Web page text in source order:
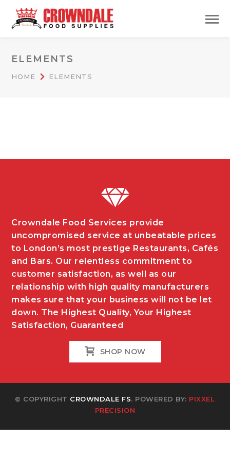
ELEMENTS
HOME ELEMENTS
Crowndale Food Services provide
uncompromised service at unbeatable prices
to London’s most prestige Restaurants, Cafés
and Bars. Our relentless commitment to
customer satisfaction, as well as our
relationship with high quality manufacturers
makes sure that your business will not be let
down. The Highest Quality, Your Highest
Satisfaction, Guaranteed
SHOP NOW
© COPYRIGHT CROWNDALE FS. POWERED BY: PIXXEL
PRECISION